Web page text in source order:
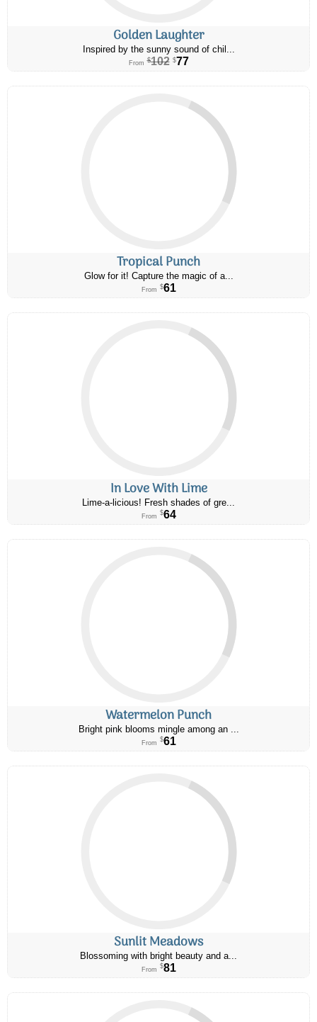
Golden Laughter
Inspired by the sunny sound of chil...
From $102 $77
Tropical Punch
Glow for it! Capture the magic of a...
From $61
In Love With Lime
Lime-a-licious! Fresh shades of gre...
From $64
Watermelon Punch
Bright pink blooms mingle among an ...
From $61
Sunlit Meadows
Blossoming with bright beauty and a...
From $81